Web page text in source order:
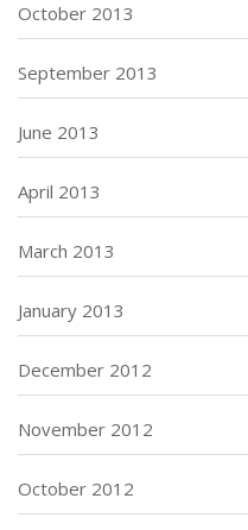
October 2013
September 2013
June 2013
April 2013
March 2013
January 2013
December 2012
November 2012
October 2012